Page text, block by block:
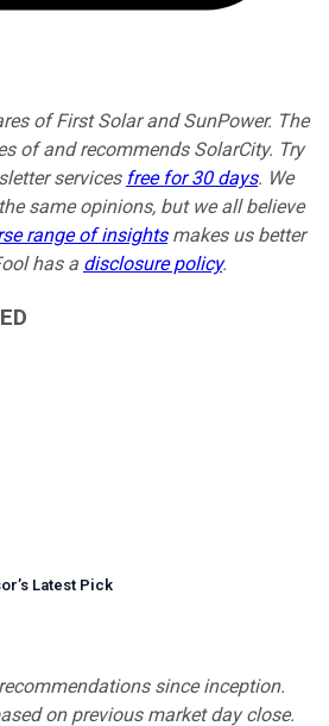
of First Solar and SunPower. The
of and recommends SolarCity. Try
services free for 30 days. We
same opinions, but we all believe
range of insightsmakes us better
has a disclosure policy.
’s Latest Pick
since inception.
on previous market day close.